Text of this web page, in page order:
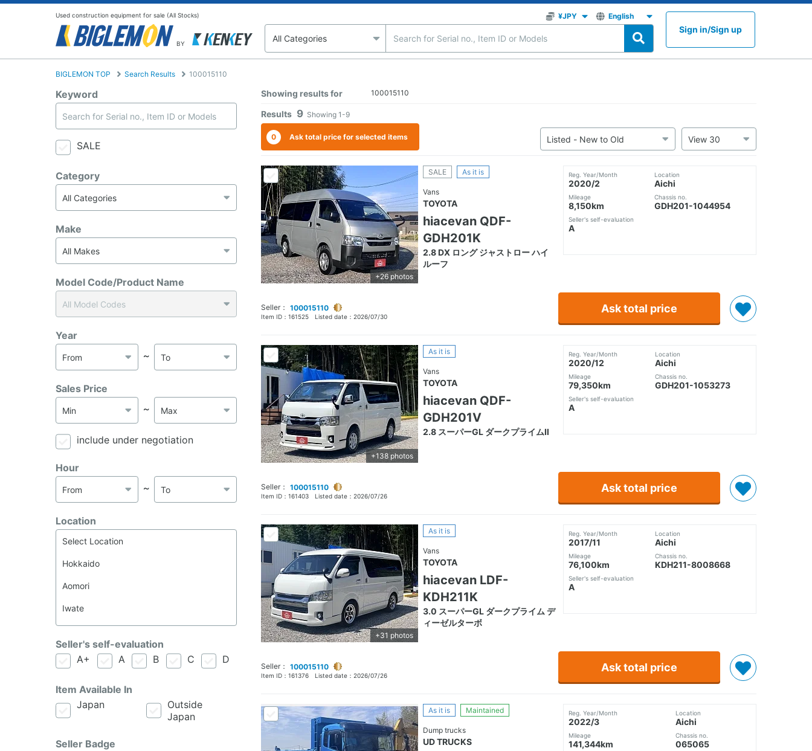
Used construction equipment for sale (All Stocks)
BY
Sign in/Sign up
BIGLEMON TOP Search Results 100015110
Showing results for 100015110
0 Ask total price for selected items
Results 9 Showing 1-9
+26 photos
SALE As it is
Vans
TOYOTA
hiacevan QDF-
GDH201K
2.8 DX ロング ジャストロー ハイ
ルーフ
Reg. Year/Month
2020/2
Mileage
8,150km
Seller's self-evaluation
A
Location
Aichi
Chassis no.
GDH201-1044954
Ask total price
Seller： 100015110
Item ID： 161525 Listed date： 2026/07/30
+138 photos
As it is
Vans
TOYOTA
hiacevan QDF-
GDH201V
2.8 スーパーGL ダークプライムⅡ
Reg. Year/Month
2020/12
Mileage
79,350km
Seller's self-evaluation
A
Location
Aichi
Chassis no.
GDH201-1053273
Ask total price
Seller： 100015110
Item ID： 161403 Listed date： 2026/07/26
+31 photos
As it is
Vans
TOYOTA
hiacevan LDF-
KDH211K
3.0 スーパーGL ダークプライム デ
ィーゼルターボ
Reg. Year/Month
2017/11
Mileage
76,100km
Seller's self-evaluation
A
Location
Aichi
Chassis no.
KDH211-8008668
Ask total price
Seller： 100015110
Item ID： 161376 Listed date： 2026/07/26
As it is Maintained
Dump trucks
UD TRUCKS
Reg. Year/Month
2022/3
Mileage
141,344km
Location
Aichi
Chassis no.
065065
Keyword
SALE
Category
Make
Model Code/Product Name
Year
～
Sales Price
～
include under negotiation
Hour
～
Location
Seller's self-evaluation
A+
A B C D
Item Available In
Japan
Outside
Japan
Seller Badge